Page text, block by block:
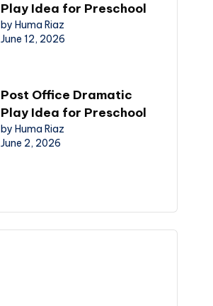
Play Idea for Preschool
by Huma Riaz
June 12, 2026
Post Office Dramatic
Play Idea for Preschool
by Huma Riaz
June 2, 2026